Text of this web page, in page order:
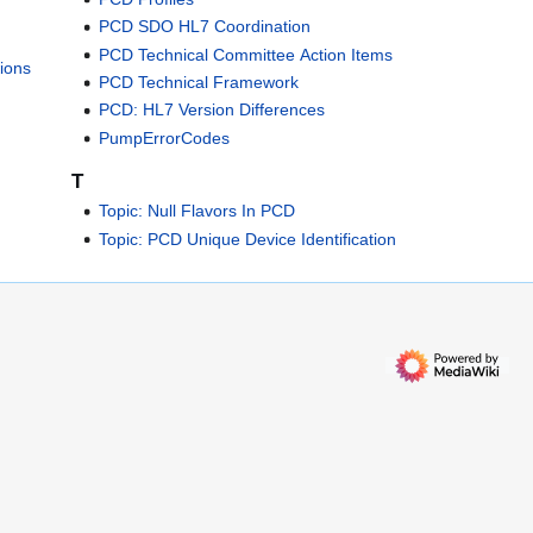
PCD SDO HL7 Coordination
PCD Technical Committee Action Items
PCD Technical Framework
PCD: HL7 Version Differences
PumpErrorCodes
T
Topic: Null Flavors In PCD
Topic: PCD Unique Device Identification